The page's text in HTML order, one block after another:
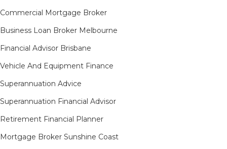
Commercial Mortgage Broker
Business Loan Broker Melbourne
Financial Advisor Brisbane
Vehicle And Equipment Finance
Superannuation Advice
Superannuation Financial Advisor
Retirement Financial Planner
Mortgage Broker Sunshine Coast